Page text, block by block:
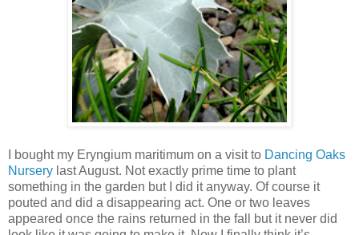
I bought my Eryngium maritimum on a visit to Dancing Oaks
Nursery last August. Not exactly prime time to plant
something in the garden but I did it anyway. Of course it
pouted and did a disappearing act. One or two leaves
appeared once the rains returned in the fall but it never did